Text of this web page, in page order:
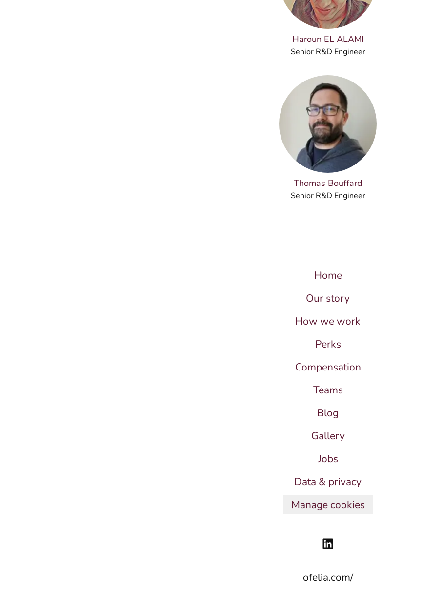
Haroun EL ALAMI
Senior R&D Engineer
Thomas Bouffard
Senior R&D Engineer
Home
Our story
How we work
Perks
Compensation
Teams
Blog
Gallery
Jobs
Data & privacy
Manage cookies
ofelia.com/